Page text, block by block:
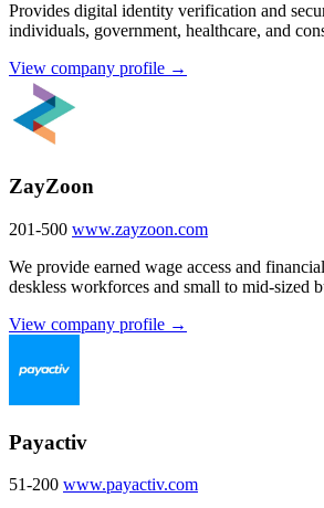
Provides digital identity verification and
individuals, government, healthcare, and
View company profile →
ZayZoon
201-500 www.zayzoon.com
We provide earned wage access and
deskless workforces and small to mid-sized
View company profile →
Payactiv
51-200 www.payactiv.com